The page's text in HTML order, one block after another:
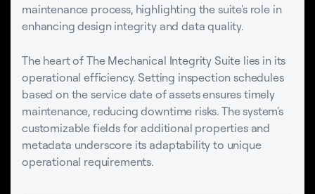
maintenance process, highlighting the suite's role in
enhancing design integrity and data quality.
The heart of The Mechanical Integrity Suite lies in its
operational efficiency. Setting inspection schedules
based on the service date of assets ensures timely
maintenance, reducing downtime risks. The system's
customizable fields for additional properties and
metadata underscore its adaptability to unique
operational requirements.